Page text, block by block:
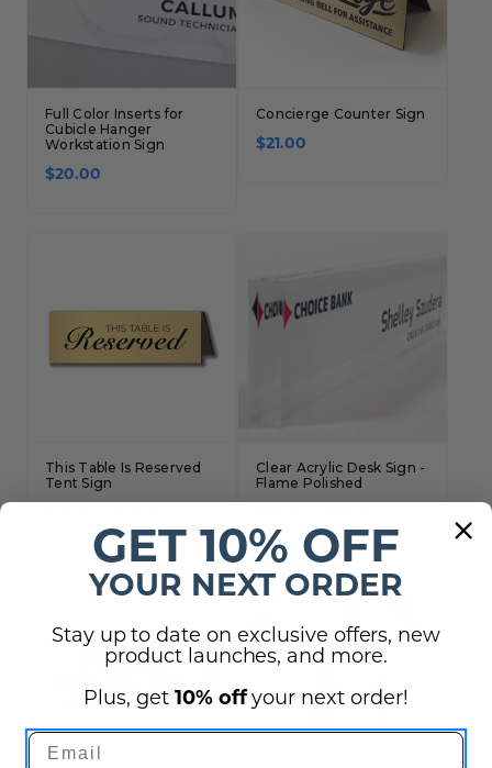
Full Color Inserts for
Cubicle Hanger
Workstation Sign
$20.00
Concierge Counter Sign
$21.00
This Table Is Reserved
Tent Sign
Clear Acrylic Desk Sign -
Flame Polished
GET 10% OFF
YOUR NEXT ORDER
Stay up to date on exclusive offers, new
product launches, and more.
Plus, get 10% offyour next order!